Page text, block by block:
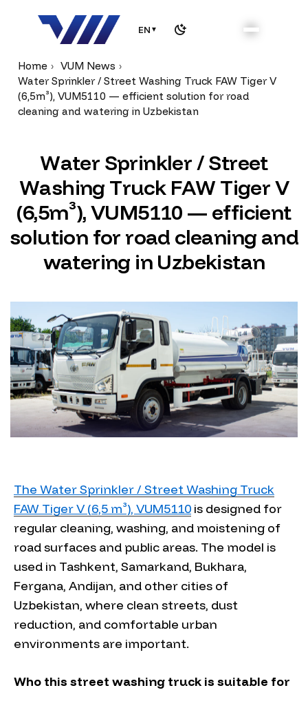
EN ▼
Home
VUM News
Water Sprinkler / Street Washing Truck FAW Tiger V
(6,5m³), VUM5110 — efficient solution for road
cleaning and watering in Uzbekistan
Water Sprinkler/Street
Washing Truck FAW TigerV
(6,5m³),VUM5110 — efficient
solution for road cleaning and
watering in Uzbekistan
The Water Sprinkler / Street Washing Truck
FAW Tiger V (6,5 m³), VUM5110 is designed for
regular cleaning, washing, and moistening of
road surfaces and public areas. The model is
used in Tashkent, Samarkand, Bukhara,
Fergana, Andijan, and other cities of
Uzbekistan, where clean streets, dust
reduction, and comfortable urban
environments are important.
Who this street washing truck is suitable for